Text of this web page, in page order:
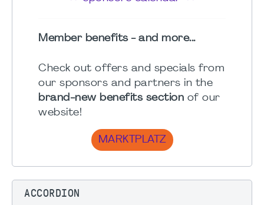
Member benefits - and more...
Check out offers and specials from
our sponsors and partners in the
brand-new benefits section of our
website!
MARKTPLATZ
ACCORDION